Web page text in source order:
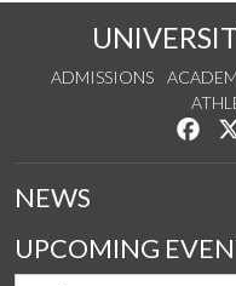
ADMISSIONS
NEWS
UPCOMING